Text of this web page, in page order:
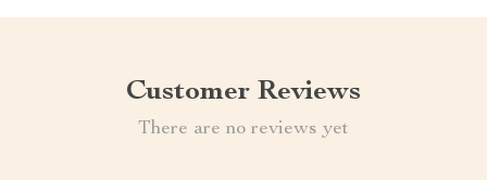
Customer Reviews
There are no reviews yet